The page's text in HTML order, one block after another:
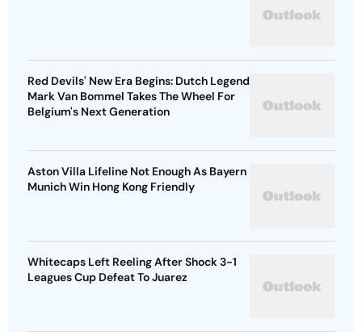
Red Devils' New Era Begins: Dutch Legend
Mark Van Bommel Takes The Wheel For
Belgium's Next Generation
Aston Villa Lifeline Not Enough As Bayern
Munich Win Hong Kong Friendly
Whitecaps Left Reeling After Shock 3-1
Leagues Cup Defeat To Juarez